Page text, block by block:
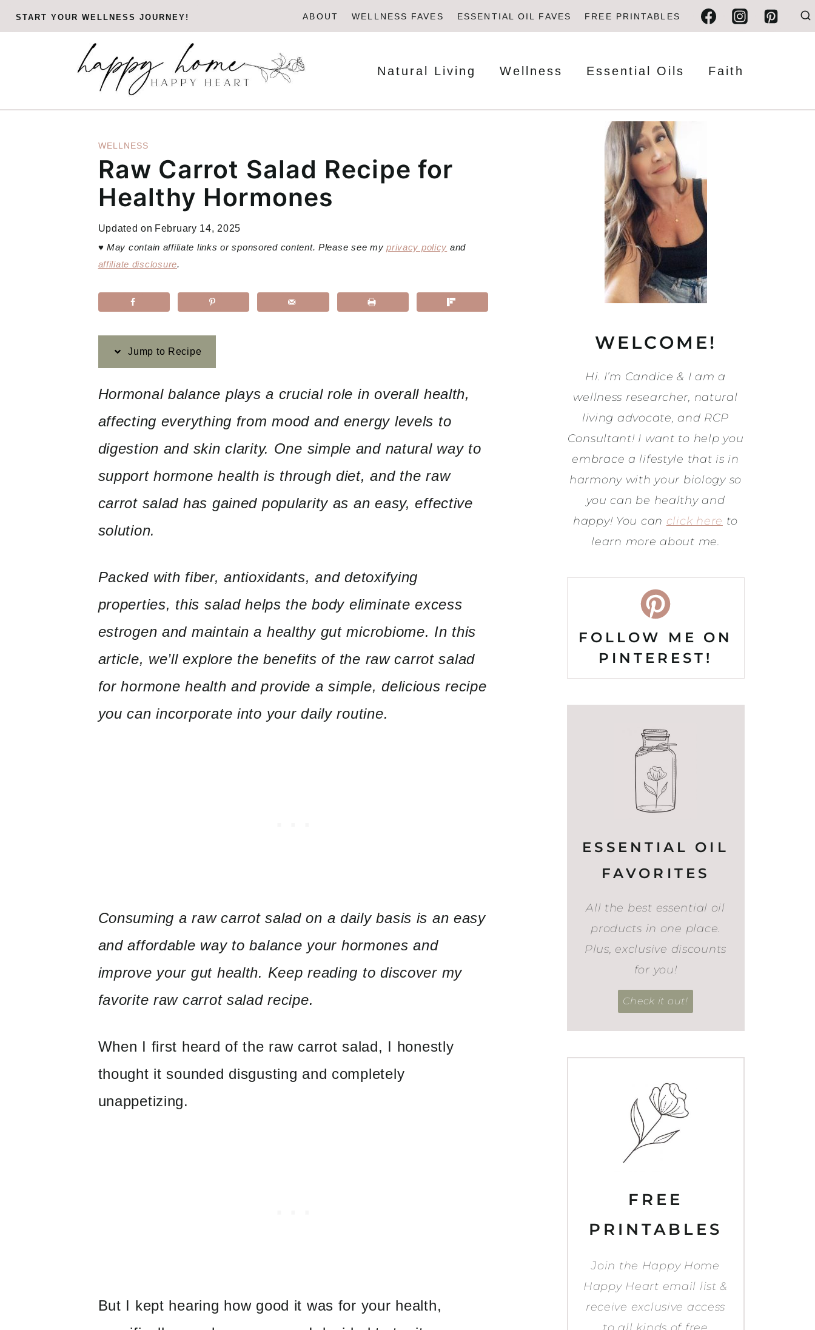
SkipSTART YOUR WELLNESS JOURNEY! ABOUT WELLNESS FAVES ESSENTIAL OIL FAVES FREE PRINTABLES
Natural Living Wellness Essential Oils Faith
WELLNESS
Raw Carrot Salad Recipe for
Healthy Hormones
Updated on February 14, 2025
♥ May contain affiliate links or sponsored content. Please see myprivacy policy and
affiliate disclosure.
Jump to Recipe
Hormonal balance plays a crucial role in overall health,
affecting everything from mood and energy levels to
digestion and skin clarity. One simple and natural way to
support hormone health is through diet, and the raw
carrot salad has gained popularity as an easy, effective
solution.
Packed with fiber, antioxidants, and detoxifying
properties, this salad helps the body eliminate excess
estrogen and maintain a healthy gut microbiome. In this
article, we’ll explore the benefits of the raw carrot salad
for hormone health and provide a simple, delicious recipe
you can incorporate into your daily routine.
Consuming a raw carrot salad on a daily basis is an easy
and affordable way to balance your hormones and
improve your gut health. Keep reading to discover my
favorite raw carrot salad recipe.
When I first heard of the raw carrot salad, I honestly
thought it sounded disgusting and completely
unappetizing.
But I kept hearing how good it was for your health,
WELCOME!
Hi. I’m Candice & I am a
wellness researcher, natural
living advocate, and RCP
Consultant! I want to help you
embrace a lifestyle that is in
harmony with your biology so
you can be healthy and
happy! You can click here to
learn more about me.
FOLLOW ME ON
PINTEREST!
ESSENTIAL OIL
FAVORITES
All the best essential oil
products in one place.
Plus, exclusive discounts
for you!
Check it out!
FREE
PRINTABLES
Join the Happy Home
Happy Heart email list &
receive exclusive access